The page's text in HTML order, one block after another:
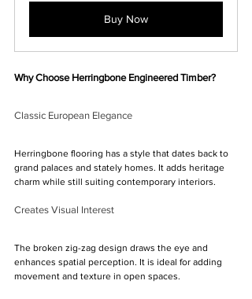
Buy Now
Why Choose Herringbone Engineered Timber?
Classic European Elegance
Herringbone flooring has a style that dates back to
grand palaces and stately homes. It adds heritage
charm while still suiting contemporary interiors.
Creates Visual Interest
The broken zig-zag design draws the eye and
enhances spatial perception. It is ideal for adding
movement and texture in open spaces.